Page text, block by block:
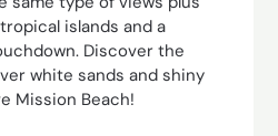
islands and a
Discover the
white sands and shiny
Mission Beach!